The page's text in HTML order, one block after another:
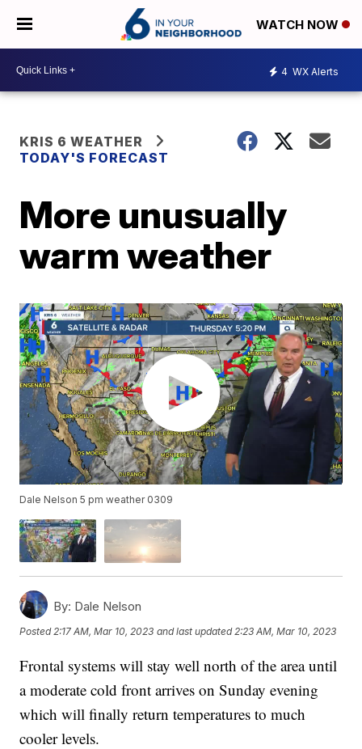
WATCH NOW
4 WX Alerts
KRIS 6 WEATHER
TODAY'S FORECAST
More unusually
warm weather
Dale Nelson 5 pm weather 0309
By: Dale Nelson
Posted2:17 AM, Mar 10, 2023 and last updated 2:23 AM, Mar 10, 2023
Frontal systems will stay well north of the area until
a moderate cold front arrives on Sunday evening
which will finally return temperatures to much
cooler levels.